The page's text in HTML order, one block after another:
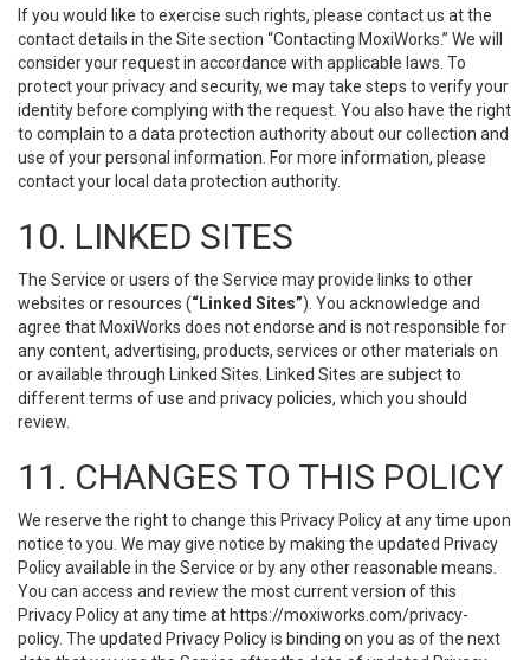
If you would like to exercise such rights, please contact us at the
contact details in the Site section “Contacting MoxiWorks.” We will
consider your request in accordance with applicable laws. To
protect your privacy and security, we may take steps to verify your
identity before complying with the request. You also have the right
to complain to a data protection authority about our collection and
use of your personal information. For more information, please
contact your local data protection authority.
10. LINKED SITES
The Service or users of the Service may provide links to other
websites or resources (“Linked Sites”). You acknowledge and
agree that MoxiWorks does not endorse and is not responsible for
any content, advertising, products, services or other materials on
or available through Linked Sites. Linked Sites are subject to
different terms of use and privacy policies, which you should
review.
11. CHANGES TO THIS POLICY
We reserve the right to change this Privacy Policy at any time upon
notice to you. We may give notice by making the updated Privacy
Policy available in the Service or by any other reasonable means.
You can access and review the most current version of this
Privacy Policy at any time at https://moxiworks.com/privacy-
policy. The updated Privacy Policy is binding on you as of the next